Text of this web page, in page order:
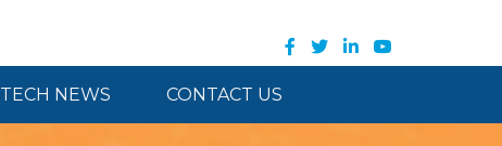
TECH NEWS CONTACT US